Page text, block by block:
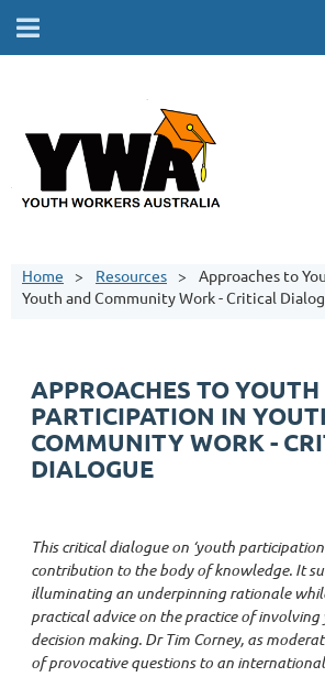
Home Resources
Approaches to
Youth and Community Work - Critical
APPROACHES TO YOUTH
PARTICIPATION IN
COMMUNITY WORK -
DIALOGUE
This critical dialogue on ‘youth
contribution to the body of knowledge. It
illuminating an underpinning rationale
practical advice on the practice of
decision making. Dr Tim Corney, as
of provocative questions to an